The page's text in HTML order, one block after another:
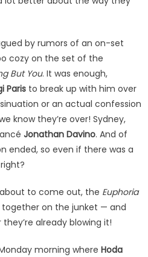
&
Reignite
Affair
Rumors
In
PAINFUL
New
Interview!
by rumors of an on-set
cozy on the set of the
But You. It was enough,
Paristo break up with him over
or an actual confession
know they’re over! Sydney,
Jonathan Davino. And of
ended, so even if there was a
to come out, the Euphoria
on the junket — and
already blowing it!
morning where Hoda